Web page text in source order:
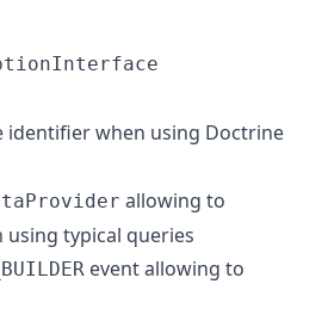
when using Doctrine
allowing to
typical queries
event allowing to